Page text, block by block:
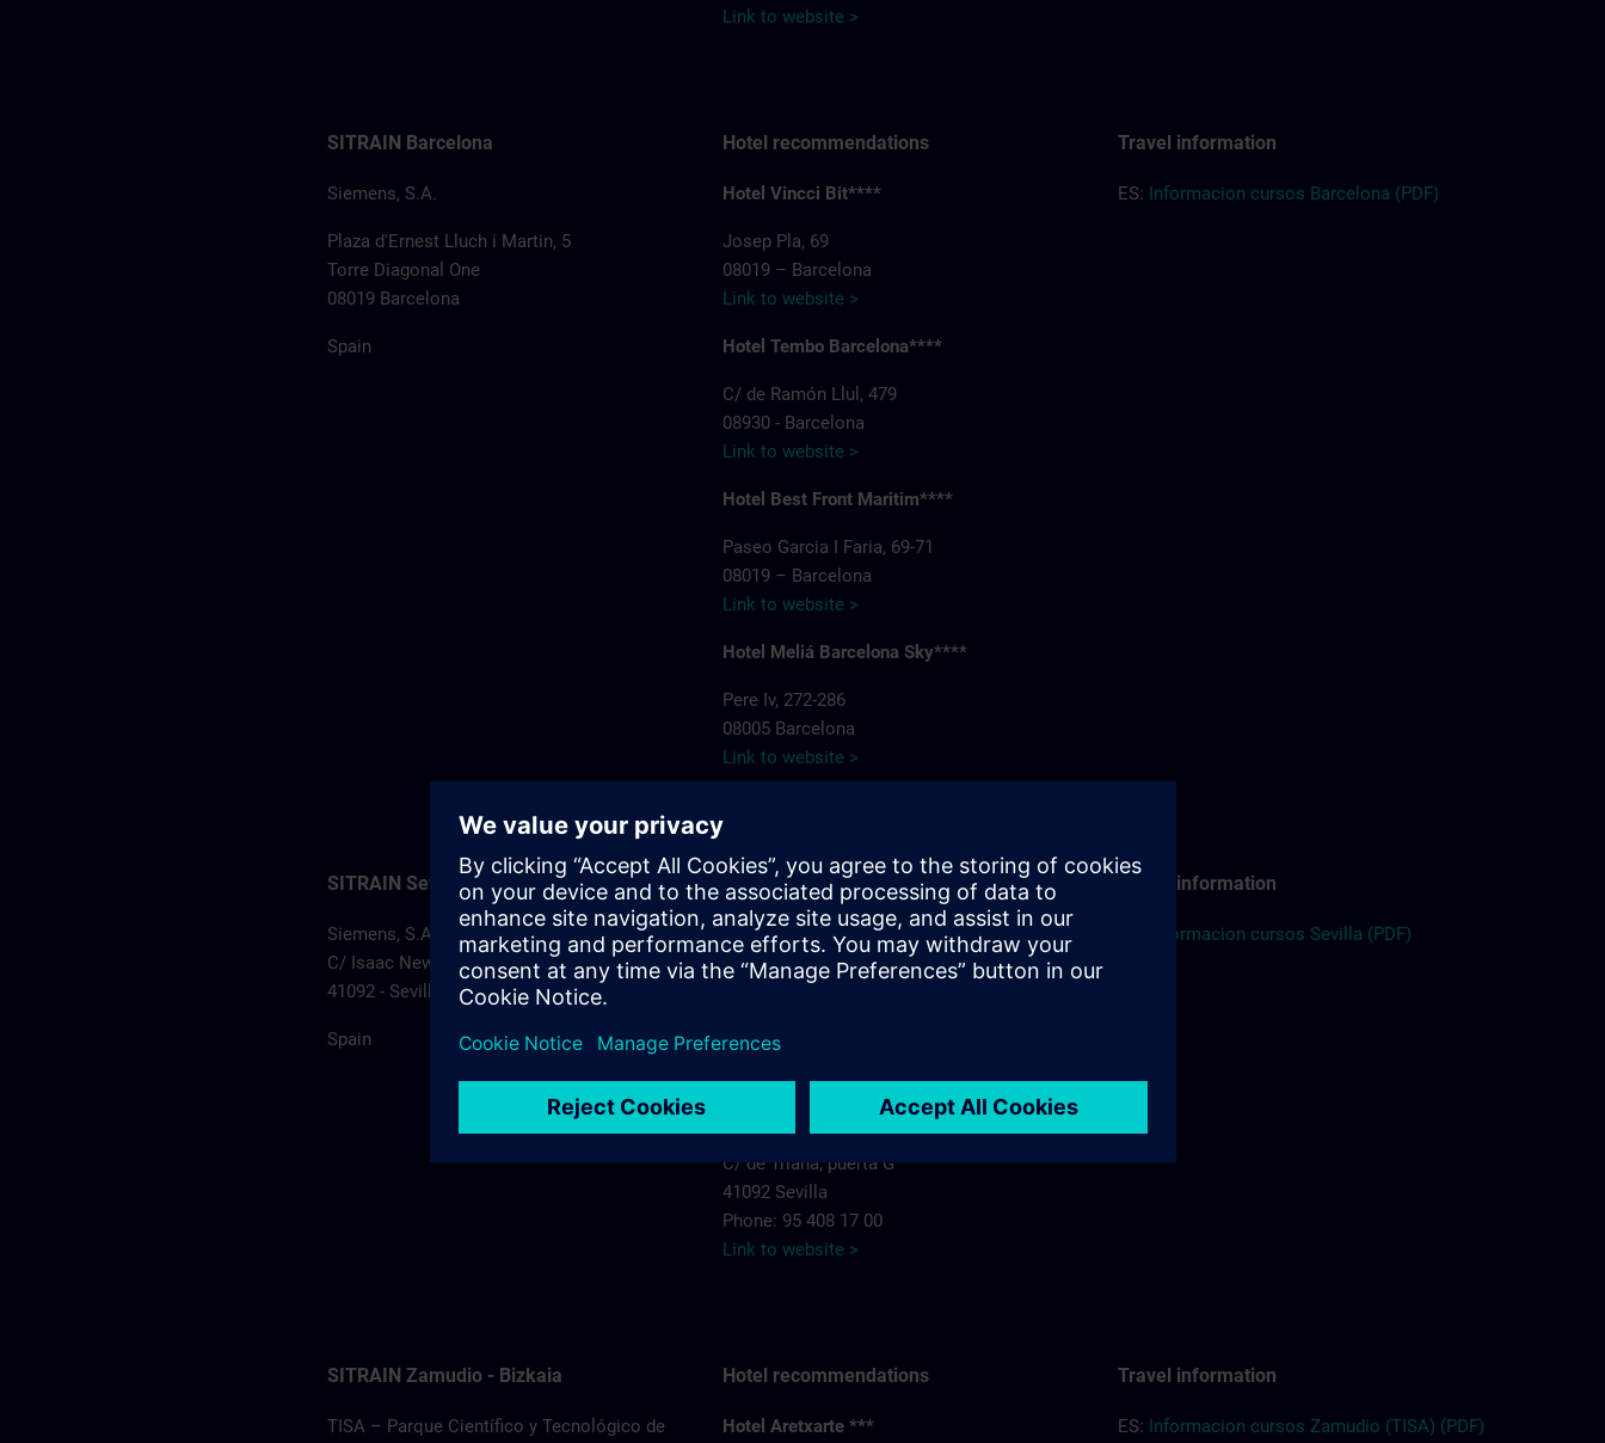
Link to website >
SITRAIN Barcelona
Siemens, S.A.
Plaza d'Ernest Lluch i Martin, 5
Torre Diagonal One
08019 Barcelona
Spain
Hotel recommendations
Hotel Vincci Bit****
Josep Pla, 69
08019 – Barcelona
Link to website >
Hotel Tembo Barcelona****
C/ de Ramón Llul, 479
08930 - Barcelona
Link to website >
Hotel Best Front Maritim****
Paseo Garcia I Faria, 69-71
08019 – Barcelona
Link to website >
Hotel Meliá Barcelona Sky****
Pere Iv, 272-286
08005 Barcelona
Link to website >
Travel information
ES: Informacion cursos Barcelona (PDF)
SITRAIN Sevilla
Siemens, S.A.
C/ Isaac Newton, 3 – Edif. Bluenet
41092 - Sevilla
Spain
Hotel recommendations
Hotel NH Plaza de Armas****
Marqués de Paradas, 13
Phone: 95 490 19 92
Hotel Exe Isla Cartuja****
C/ de Triana, puerta G
41092 Sevilla
Phone: 95 408 17 00
Link to website >
Travel information
Informacion cursos Sevilla (PDF)
SITRAIN Zamudio - Bizkaia
TISA – Parque Científico y Tecnológico de
Hotel recommendations
Hotel Aretxarte ***
Travel information
ES: Informacion cursos Zamudio (TISA) (PDF)